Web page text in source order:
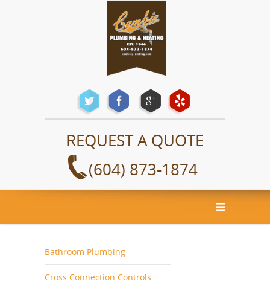
REQUEST A QUOTE
(604) 873-1874
Bathroom Plumbing
Cross Connection Controls